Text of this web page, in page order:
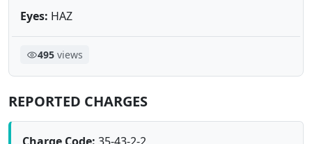
Eyes: HAZ
495views
REPORTED CHARGES
Charge Code: 35-43-2-2